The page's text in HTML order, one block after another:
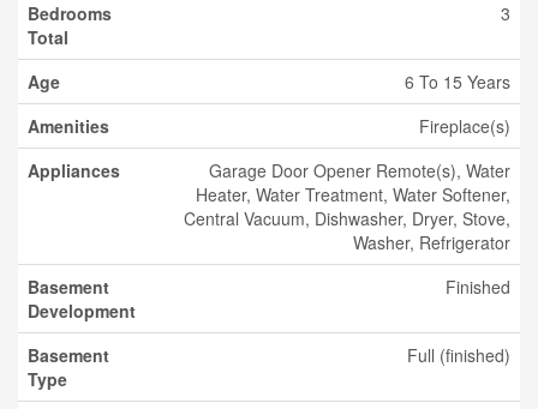
Bedrooms
Total
3
Age
6 To 15 Years
Amenities
Fireplace(s)
Appliances
Garage Door Opener Remote(s), Water
Heater, Water Treatment, Water Softener,
Central Vacuum, Dishwasher, Dryer, Stove,
Washer, Refrigerator
Basement
Development
Finished
Basement
Type
Full (finished)